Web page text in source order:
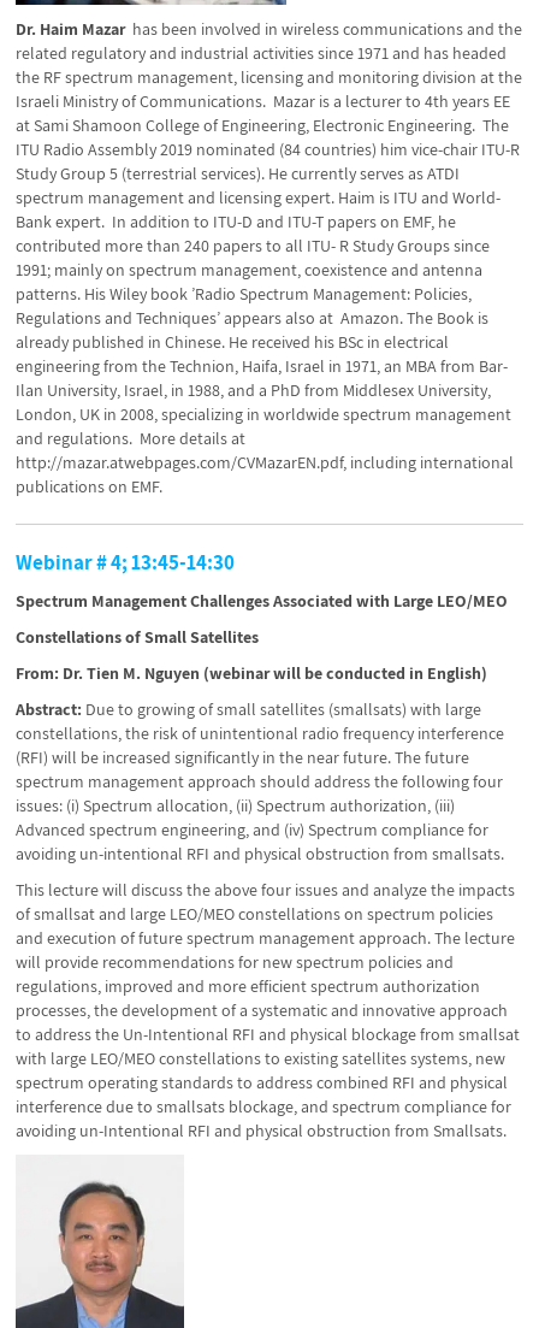
Dr. Haim Mazarhas been involved in wireless communications and the
related regulatory and industrial activities since 1971 and has headed
the RF spectrum management, licensing and monitoring division at the
Israeli Ministry of Communications. Mazar is a lecturer to 4th years EE
at Sami Shamoon College of Engineering, Electronic Engineering. The
ITU Radio Assembly 2019 nominated (84 countries) him vice-chair ITU-R
Study Group 5 (terrestrial services). He currently serves as ATDI
spectrum management and licensing expert. Haim is ITU and World-
Bank expert. In addition to ITU-D and ITU-T papers on EMF, he
contributed more than 240 papers to all ITU- R Study Groups since
1991; mainly on spectrum management, coexistence and antenna
patterns. His Wiley book ’Radio Spectrum Management: Policies,
Regulations and Techniques’ appears also at Amazon. The Book is
already published in Chinese. He received his BSc in electrical
engineering from the Technion, Haifa, Israel in 1971, an MBA from Bar-
Ilan University, Israel, in 1988, and a PhD from Middlesex University,
London, UK in 2008, specializing in worldwide spectrum management
and regulations. More details at
http://mazar.atwebpages.com/CVMazarEN.pdf, including international
publications on EMF.
Webinar # 4; 13:45-14:30
Spectrum Management Challenges Associated with Large LEO/MEO
Constellations of Small Satellites
From: Dr. Tien M. Nguyen (webinar will be conducted in English)
Abstract: Due to growing of small satellites (smallsats) with large
constellations, the risk of unintentional radio frequency interference
(RFI) will be increased significantly in the near future. The future
spectrum management approach should address the following four
issues: (i) Spectrum allocation, (ii) Spectrum authorization, (iii)
Advanced spectrum engineering, and (iv) Spectrum compliance for
avoiding un-intentional RFI and physical obstruction from smallsats.
This lecture will discuss the above four issues and analyze the impacts
of smallsat and large LEO/MEO constellations on spectrum policies
and execution of future spectrum management approach. The lecture
will provide recommendations for new spectrum policies and
regulations, improved and more efficient spectrum authorization
processes, the development of a systematic and innovative approach
to address the Un-Intentional RFI and physical blockage from smallsat
with large LEO/MEO constellations to existing satellites systems, new
spectrum operating standards to address combined RFI and physical
interference due to smallsats blockage, and spectrum compliance for
avoiding un-Intentional RFI and physical obstruction from Smallsats.